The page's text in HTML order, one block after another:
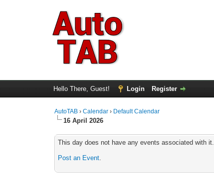
Hello There, Guest! Login Register
AutoTAB ›Calendar › Default Calendar
16 April 2026
This day does not have any events associated with it.
Post an Event.